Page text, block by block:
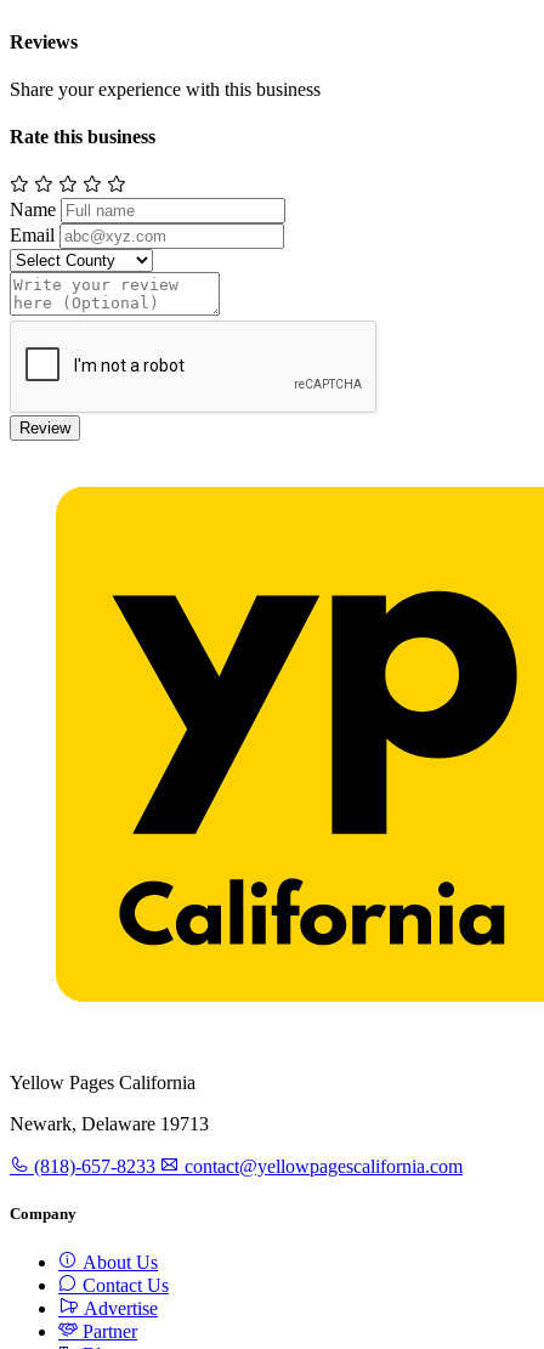
Reviews
Share your experience with this business
Rate this business
Name
Email
Review
Yellow Pages California
Newark, Delaware 19713
(818)-657-8233 contact@yellowpagescalifornia.com
Company
About Us
Contact Us
Advertise
Partner